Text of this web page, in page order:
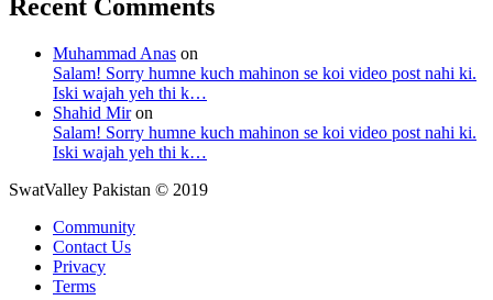
Recent Comments
Muhammad Anas on
Salam! Sorry humne kuch mahinon se koi video post nahi ki.
Iski wajah yeh thi k…
Shahid Miron
Salam! Sorry humne kuch mahinon se koi video post nahi ki.
Iski wajah yeh thi k…
SwatValley Pakistan © 2019
Community
Contact Us
Privacy
Terms